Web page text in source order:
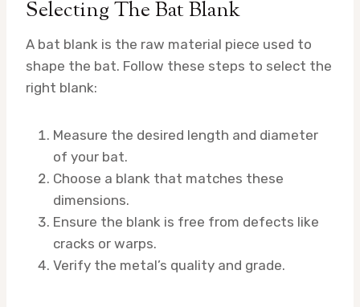
Selecting The Bat Blank
A bat blank is the raw material piece used to
shape the bat. Follow these steps to select the
right blank:
Measure the desired length and diameter
of your bat.
Choose a blank that matches these
dimensions.
Ensure the blank is free from defects like
cracks or warps.
Verify the metal’s quality and grade.